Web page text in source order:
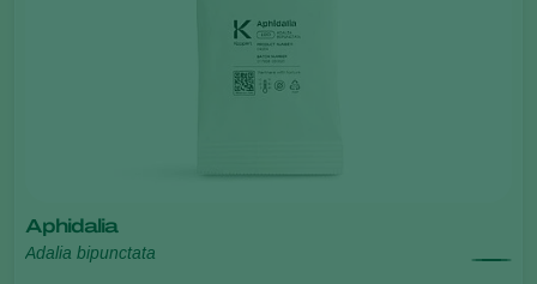
Aphidalia
Adalia bipunctata